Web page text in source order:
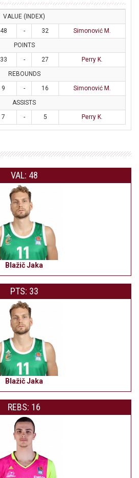
VALUE (INDEX)
48 - 32
Simonović M.
POINTS
33 - 27
Perry K.
REBOUNDS
9 - 16
Simonović M.
ASSISTS
7 - 5 Perry K.
VAL: 48
Blažič Jaka
PTS: 33
Blažič Jaka
REBS: 16